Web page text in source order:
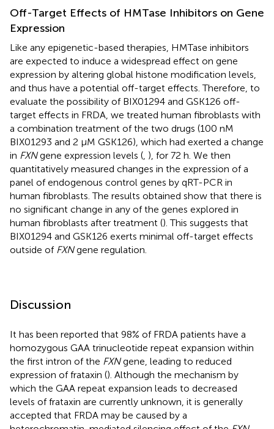
Off-Target Effects of HMTase Inhibitors on Gene
Expression
Like any epigenetic-based therapies, HMTase inhibitors
are expected to induce a widespread effect on gene
expression by altering global histone modification levels,
and thus have a potential off-target effects. Therefore, to
evaluate the possibility of BIX01294 and GSK126 off-
target effects in FRDA, we treated human fibroblasts with
a combination treatment of the two drugs (100 nM
BIX01293 and 2 μM GSK126), which had exerted a change
in FXNgene expression levels (, ), for 72 h. We then
quantitatively measured changes in the expression of a
panel of endogenous control genes by qRT-PCR in
human fibroblasts. The results obtained show that there is
no significant change in any of the genes explored in
human fibroblasts after treatment (). This suggests that
BIX01294 and GSK126 exerts minimal off-target effects
outside of FXNgene regulation.
Discussion
It has been reported that 98% of FRDA patients have a
homozygous GAA trinucleotide repeat expansion within
the first intron of the FXNgene, leading to reduced
expression of frataxin (). Although the mechanism by
which the GAA repeat expansion leads to decreased
levels of frataxin are currently unknown, it is generally
accepted that FRDA may be caused by a